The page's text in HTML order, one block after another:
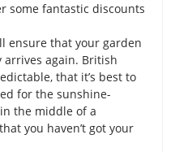
some fantastic discounts
ensure that your garden
again. British
that it’s best to
for the sunshine-
the middle of a
you haven’t got your